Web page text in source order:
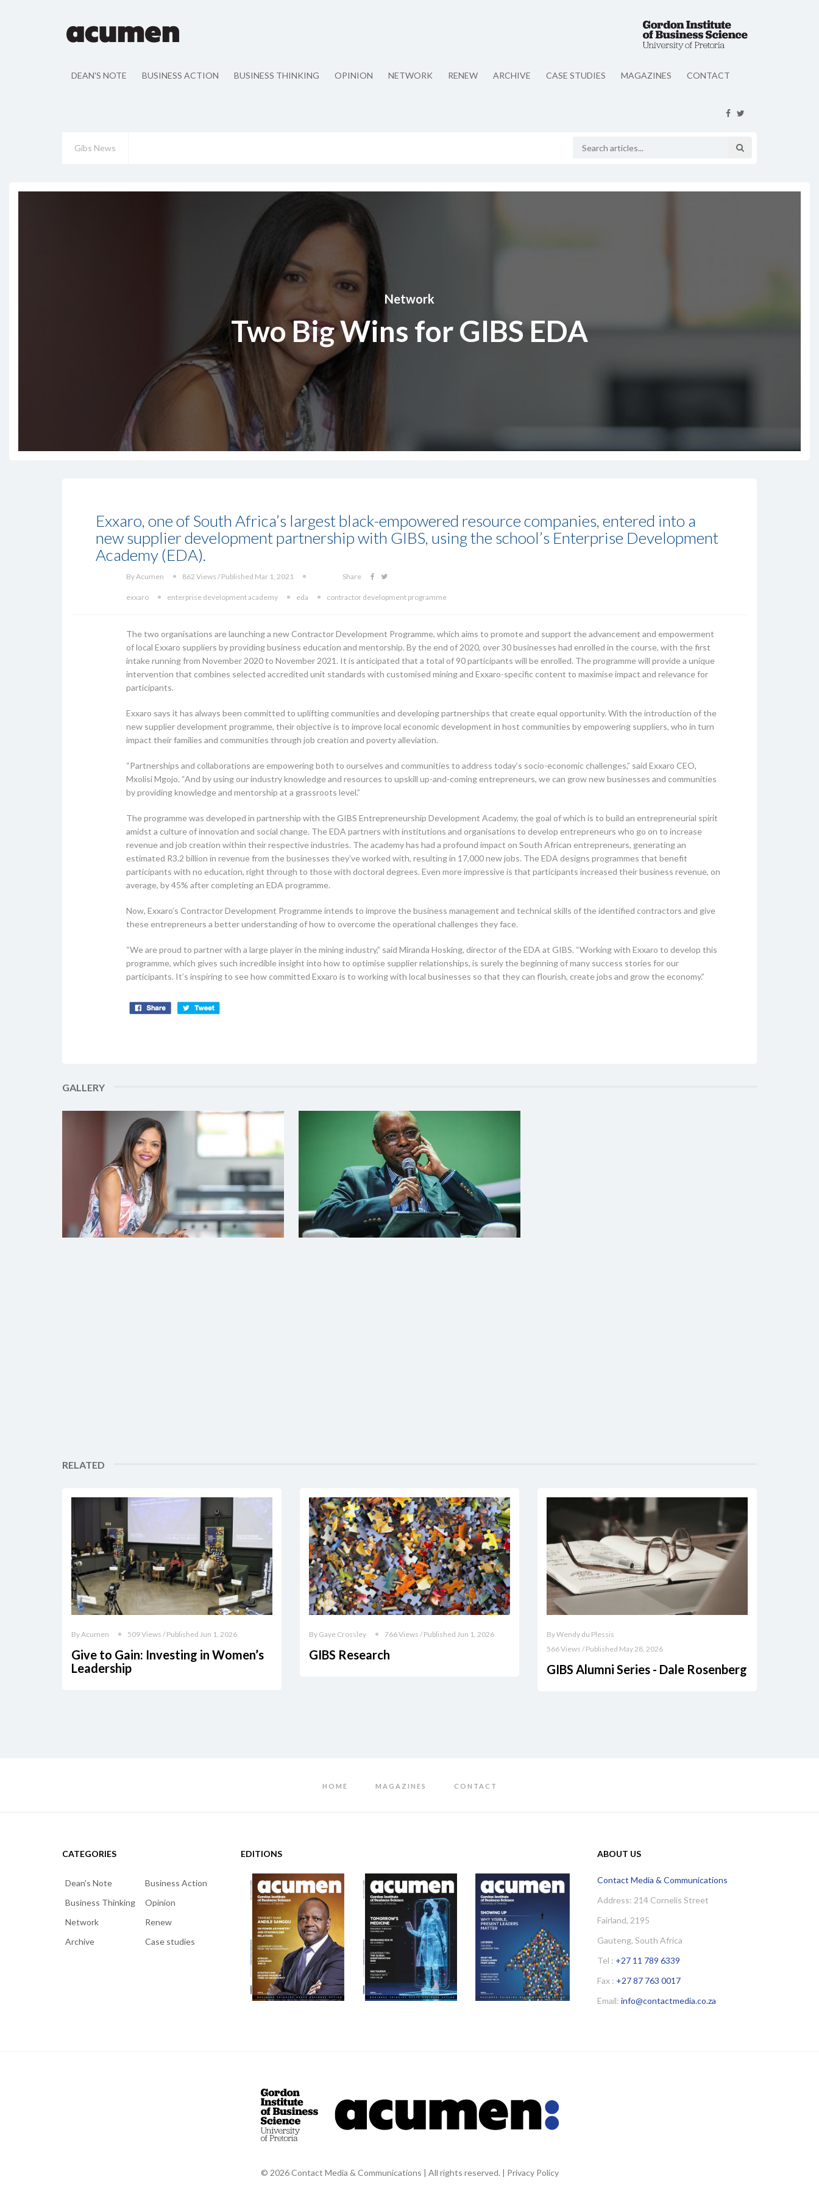
DEAN'S NOTE BUSINESS ACTION BUSINESS THINKING OPINION NETWORK RENEW ARCHIVE CASE STUDIES MAGAZINES CONTACT
Gibs News
Network
Two Big Wins for GIBS EDA
Exxaro, one of South Africa’s largest black-empowered resource companies, entered into a
new supplier development partnership with GIBS, using the school’s Enterprise Development
Academy (EDA).
By Acumen 862 Views / Published Mar 1, 2021 Share
exxaro enterprise development academy eda contractor development programme
The two organisations are launching a new Contractor Development Programme, which aims to promote and support the advancement and empowerment
of local Exxaro suppliers by providing business education and mentorship. By the end of 2020, over 30 businesses had enrolled in the course, with the first
intake running from November 2020 to November 2021. It is anticipated that a total of 90 participants will be enrolled. The programme will provide a unique
intervention that combines selected accredited unit standards with customised mining and Exxaro-specific content to maximise impact and relevance for
participants.
Exxaro says it has always been committed to uplifting communities and developing partnerships that create equal opportunity. With the introduction of the
new supplier development programme, their objective is to improve local economic development in host communities by empowering suppliers, who in turn
impact their families and communities through job creation and poverty alleviation.
“Partnerships and collaborations are empowering both to ourselves and communities to address today’s socio-economic challenges,” said Exxaro CEO,
Mxolisi Mgojo. “And by using our industry knowledge and resources to upskill up-and-coming entrepreneurs, we can grow new businesses and communities
by providing knowledge and mentorship at a grassroots level.”
The programme was developed in partnership with the GIBS Entrepreneurship Development Academy, the goal of which is to build an entrepreneurial spirit
amidst a culture of innovation and social change. The EDA partners with institutions and organisations to develop entrepreneurs who go on to increase
revenue and job creation within their respective industries. The academy has had a profound impact on South African entrepreneurs, generating an
estimated R3.2 billion in revenue from the businesses they’ve worked with, resulting in 17,000 new jobs. The EDA designs programmes that benefit
participants with no education, right through to those with doctoral degrees. Even more impressive is that participants increased their business revenue, on
average, by 45% after completing an EDA programme.
Now, Exxaro’s Contractor Development Programme intends to improve the business management and technical skills of the identified contractors and give
these entrepreneurs a better understanding of how to overcome the operational challenges they face.
“We are proud to partner with a large player in the mining industry,” said Miranda Hosking, director of the EDA at GIBS. “Working with Exxaro to develop this
programme, which gives such incredible insight into how to optimise supplier relationships, is surely the beginning of many success stories for our
participants. It’s inspiring to see how committed Exxaro is to working with local businesses so that they can flourish, create jobs and grow the economy.”
GALLERY
RELATED
By Acumen 509 Views / Published Jun 1, 2026
Give to Gain: Investing in Women’s
Leadership
By Gaye Crossley 766 Views / Published Jun 1, 2026
GIBS Research
By Wendy du Plessis
566 Views / Published May 28, 2026
GIBS Alumni Series - Dale Rosenberg
HOME MAGAZINES CONTACT
CATEGORIES
Dean's Note
Business Action
Business Thinking
Opinion
Network
Renew
Archive
Case studies
EDITIONS ABOUT US
Contact Media & Communications
Address: 214 Cornelis Street
Fairland, 2195
Gauteng, South Africa
Tel : +27 11 789 6339
Fax : +27 87 763 0017
Email: info@contactmedia.co.za
© 2026 Contact Media & Communications | All rights reserved. | Privacy Policy